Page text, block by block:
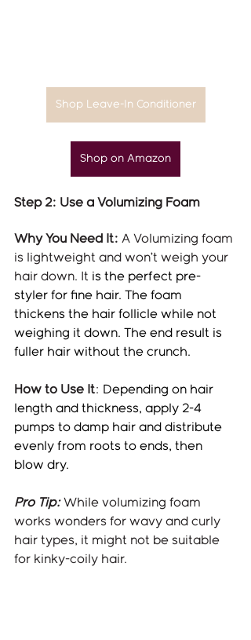
Shop Leave-In Conditioner
Shop on Amazon
Step 2: Use a Volumizing Foam
Why You Need It: A Volumizing foam
is lightweight and won’t weigh your
hair down. It is the perfect pre-
styler for fine hair. The foam
thickens the hair follicle while not
weighing it down. The end result is
fuller hair without the crunch.
How to Use It: Depending on hair
length and thickness, apply 2-4
pumps to damp hair and distribute
evenly from roots to ends, then
blow dry.
Pro Tip: While volumizing foam
works wonders for wavy and curly
hair types, it might not be suitable
for kinky-coily hair.